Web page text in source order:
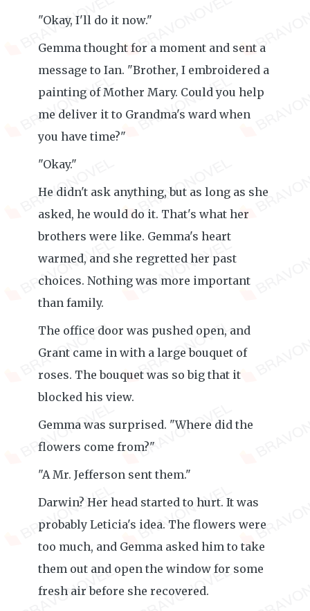
"Okay, I'll do it now."
Gemma thought for a moment and sent a
message to Ian. "Brother, I embroidered a
painting of Mother Mary. Could you help
me deliver it to Grandma's ward when
you have time?"
"Okay."
He didn't ask anything, but as long as she
asked, he would do it. That's what her
brothers were like. Gemma's heart
warmed, and she regretted her past
choices. Nothing was more important
than family.
The office door was pushed open, and
Grant came in with a large bouquet of
roses. The bouquet was so big that it
blocked his view.
Gemma was surprised. "Where did the
flowers come from?"
"A Mr. Jefferson sent them."
Darwin? Her head started to hurt. It was
probably Leticia's idea. The flowers were
too much, and Gemma asked him to take
them out and open the window for some
fresh air before she recovered.